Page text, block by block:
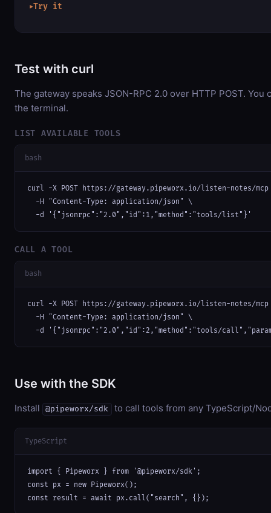
▶Try it
Test with curl
The gateway speaks JSON-RPC 2.0 over HTTP POST.
the terminal.
LIST AVAILABLE TOOLS
bash
curl -X POST https://gateway.pipeworx.io/listen-notes/
  -H "Content-Type: application/json" \
  -d '{"jsonrpc":"2.0","id":1,"method":"tools/list"}'
CALL A TOOL
bash
curl -X POST https://gateway.pipeworx.io/listen-notes/
  -H "Content-Type: application/json" \
-d '{"jsonrpc":"2.0","id":2,"method":"tools/
Use with the SDK
Install @pipeworx/sdk to call tools from any TypeScript/
TypeScript
import { Pipeworx } from '@pipeworx/sdk';
const px = new Pipeworx();
const result = await px.call("search", {});